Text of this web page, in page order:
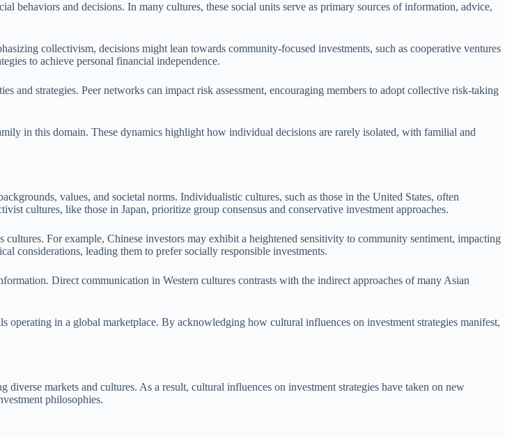
and decisions. In many cultures, these social units serve as primary sources of information, advice,
collectivism, decisions might lean towards community-focused investments, such as cooperative ventures
to achieve personal financial independence.
strategies. Peer networks can impact risk assessment, encouraging members to adopt collective risk-taking
in this domain. These dynamics highlight how individual decisions are rarely isolated, with familial and
values, and societal norms. Individualistic cultures, such as those in the United States, often
cultures, like those in Japan, prioritize group consensus and conservative investment approaches.
For example, Chinese investors may exhibit a heightened sensitivity to community sentiment, impacting
considerations, leading them to prefer socially responsible investments.
Direct communication in Western cultures contrasts with the indirect approaches of many Asian
in a global marketplace. By acknowledging how cultural influences on investment strategies manifest,
markets and cultures. As a result, cultural influences on investment strategies have taken on new
philosophies.